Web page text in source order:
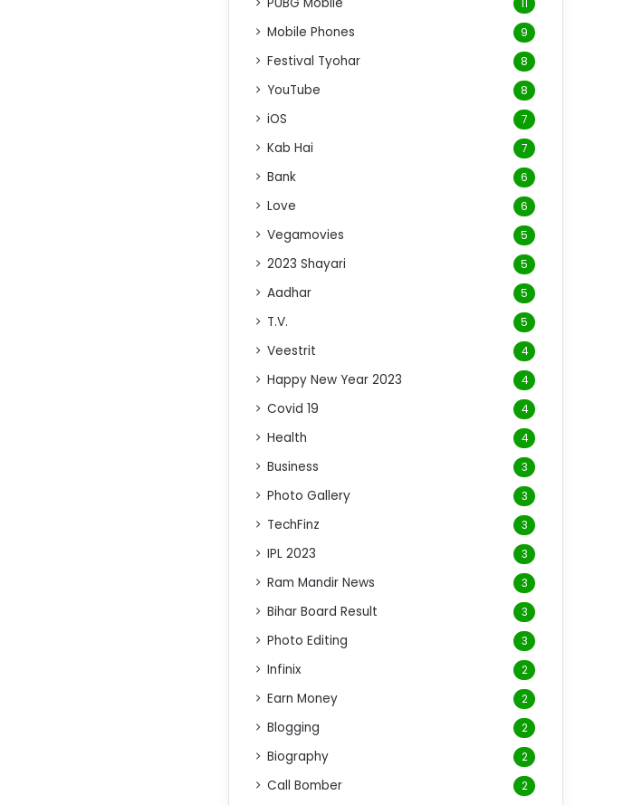
11
Mobile Phones 9
Festival Tyohar 8
YouTube 8
iOS 7
Kab Hai 7
Bank 6
Love 6
Vegamovies 5
2023 Shayari 5
Aadhar 5
T.V. 5
Veestrit 4
Happy New Year 2023 4
Covid 19 4
Health 4
Business 3
Photo Gallery 3
TechFinz 3
IPL 2023 3
Ram Mandir News 3
Bihar Board Result 3
Photo Editing 3
Infinix 2
Earn Money 2
Blogging 2
Biography 2
Call Bomber 2